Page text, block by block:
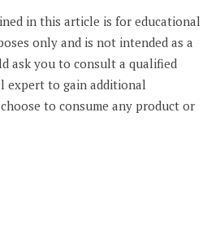
in this article is for educational
only and is not intended as a
ask you to consult a qualified
expert to gain additional
to consume any product or